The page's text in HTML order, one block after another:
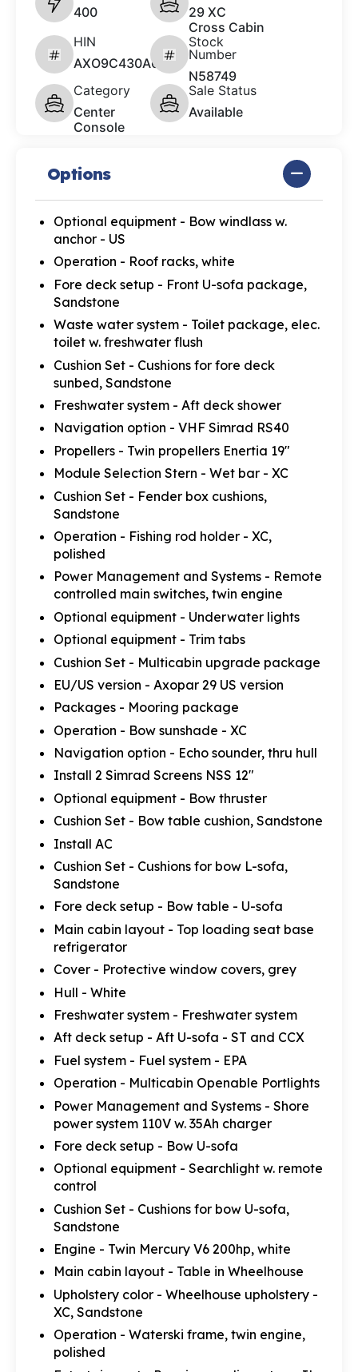
400
29 XC
Cross Cabin
HIN
AXO9C430A626
Stock
Number
N58749
Category
Center
Console
Sale Status
Available
Options
Optional equipment - Bow windlass w.
anchor - US
Operation - Roof racks, white
Fore deck setup - Front U-sofa package,
Sandstone
Waste water system - Toilet package, elec.
toilet w. freshwater flush
Cushion Set - Cushions for fore deck
sunbed, Sandstone
Freshwater system - Aft deck shower
Navigation option - VHF Simrad RS40
Propellers - Twin propellers Enertia 19"
Module Selection Stern - Wet bar - XC
Cushion Set - Fender box cushions,
Sandstone
Operation - Fishing rod holder - XC,
polished
Power Management and Systems - Remote
controlled main switches, twin engine
Optional equipment - Underwater lights
Optional equipment - Trim tabs
Cushion Set - Multicabin upgrade package
EU/US version - Axopar 29 US version
Packages - Mooring package
Operation - Bow sunshade - XC
Navigation option - Echo sounder, thru hull
Install 2 Simrad Screens NSS 12"
Optional equipment - Bow thruster
Cushion Set - Bow table cushion, Sandstone
Install AC
Cushion Set - Cushions for bow L-sofa,
Sandstone
Fore deck setup - Bow table - U-sofa
Main cabin layout - Top loading seat base
refrigerator
Cover - Protective window covers, grey
Hull - White
Freshwater system - Freshwater system
Aft deck setup - Aft U-sofa - ST and CCX
Fuel system - Fuel system - EPA
Operation - Multicabin Openable Portlights
Power Management and Systems - Shore
power system 110V w. 35Ah charger
Fore deck setup - Bow U-sofa
Optional equipment - Searchlight w. remote
control
Cushion Set - Cushions for bow U-sofa,
Sandstone
Engine - Twin Mercury V6 200hp, white
Main cabin layout - Table in Wheelhouse
Upholstery color - Wheelhouse upholstery -
XC, Sandstone
Operation - Waterski frame, twin engine,
polished